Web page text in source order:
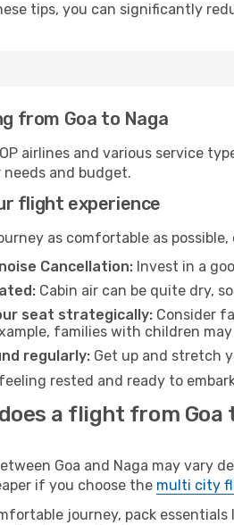
tips, you can significantly
from Goa to Naga
airlines and various service
and budget.
flight experience
as comfortable as
Cancellation: Invest in a
Cabin air can be quite dry,
seat strategically: Consider
families with children
regularly: Get up and stretch
rested and ready to
a flight from Goa
Goa and Naga may vary
if you choose the multi city
journey, pack